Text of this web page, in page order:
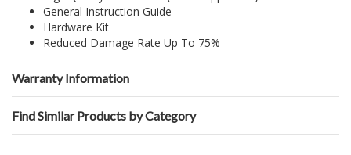
General Instruction Guide
Hardware Kit
Reduced Damage Rate Up To 75%
Warranty Information
Find Similar Products by Category